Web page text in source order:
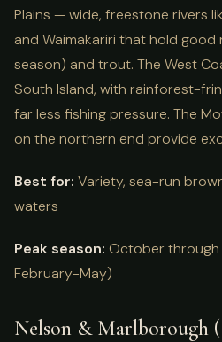
Plains — wide, freestone rivers
and Waimakariri that hold good
season) and trout. The West
South Island, with rainforest-
far less fishing pressure. The
on the northern end provide
Best for: Variety, sea-run
waters
Peak season: October through
February-May)
Nelson & Marlborough